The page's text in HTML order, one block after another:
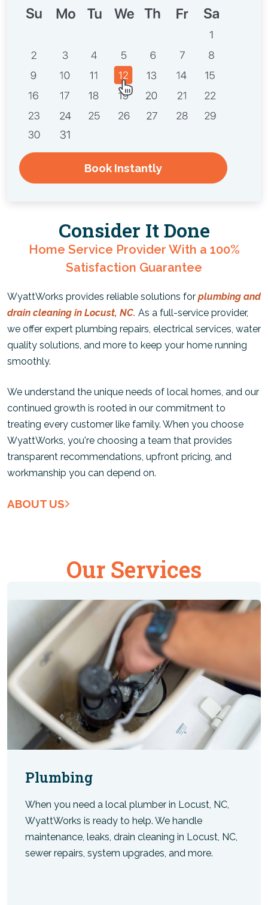
Consider It Done
Home Service Provider With a 100%
Satisfaction Guarantee
WyattWorks provides reliable solutions for plumbing and
drain cleaning in Locust, NC. As a full-service provider,
we offer expert plumbing repairs, electrical services, water
quality solutions, and more to keep your home running
smoothly.
We understand the unique needs of local homes, and our
continued growth is rooted in our commitment to
treating every customer like family. When you choose
WyattWorks, you're choosing a team that provides
transparent recommendations, upfront pricing, and
workmanship you can depend on.
ABOUT US
Book Instantly
Our Services
Plumbing
When you need a local plumber in Locust, NC,
WyattWorks is ready to help. We handle
maintenance, leaks, drain cleaning in Locust, NC,
sewer repairs, system upgrades, and more.